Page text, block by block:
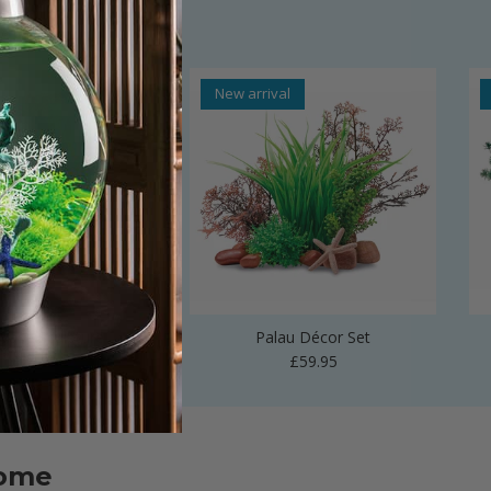
Sculpture
Regular price
£24.99
New arrival
Palau Décor Set
Regular price
£59.95